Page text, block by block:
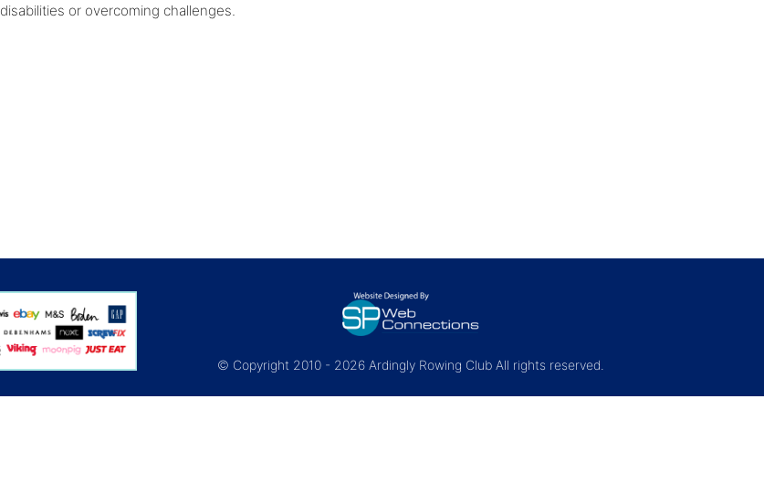
disabilities or overcoming challenges.
© Copyright 2010 - 2026 Ardingly Rowing Club All rights reserved.